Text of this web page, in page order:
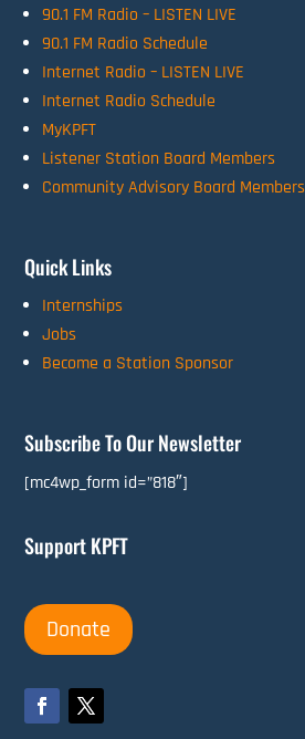
90.1 FM Radio – LISTEN LIVE
90.1 FM Radio Schedule
Internet Radio – LISTEN LIVE
Internet Radio Schedule
MyKPFT
Listener Station Board Members
Community Advisory Board Members
Quick Links
Internships
Jobs
Become a Station Sponsor
Subscribe To Our Newsletter
[mc4wp_form id=”818″]
Support KPFT
Donate